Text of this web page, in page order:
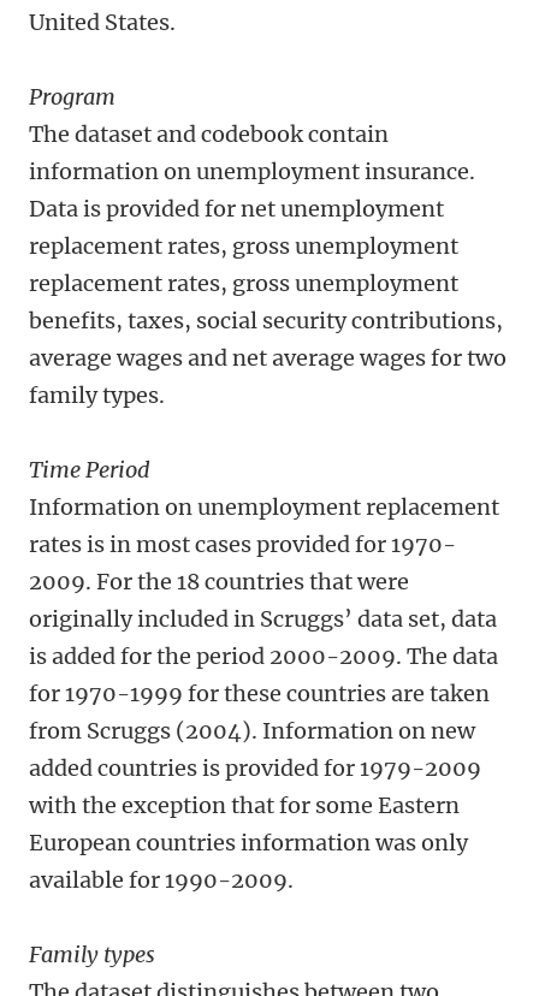
United States.
Program
The dataset and codebook contain
information on unemployment insurance.
Data is provided for net unemployment
replacement rates, gross unemployment
replacement rates, gross unemployment
benefits, taxes, social security contributions,
average wages and net average wages for two
family types.
Time Period
Information on unemployment replacement
rates is in most cases provided for 1970-
2009. For the 18 countries that were
originally included in Scruggs’ data set, data
is added for the period 2000-2009. The data
for 1970-1999 for these countries are taken
from Scruggs (2004). Information on new
added countries is provided for 1979-2009
with the exception that for some Eastern
European countries information was only
available for 1990-2009.
Family types